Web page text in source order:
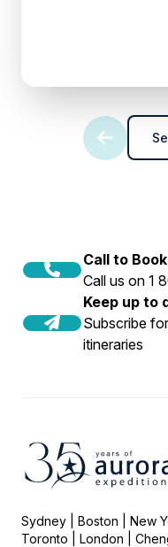
Call to Book
Call us on 1
Keep up to
Subscribe
itineraries
Sydney | Boston | New
Toronto | London |